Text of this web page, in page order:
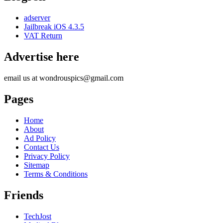
adserver
Jailbreak iOS 4.3.5
VAT Return
Advertise here
email us at wondrouspics@gmail.com
Pages
Home
About
Ad Policy
Contact Us
Privacy Policy
Sitemap
Terms & Conditions
Friends
TechJost